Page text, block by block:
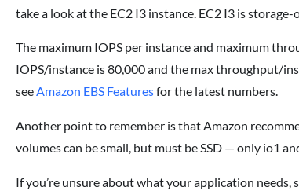
take a look at the EC2 I3 instance. EC2 I3 is
The maximum IOPS per instance and maximum
IOPS/instance is 80,000 and the max throughput/
seeAmazon EBS Featuresfor the latest numbers.
Another point to remember is that Amazon
volumes can be small, but must be SSD — only io1
If you’re unsure about what your application